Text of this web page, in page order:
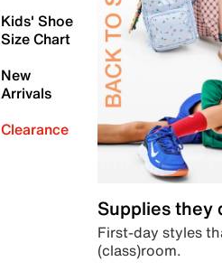
Kids' Shoe
Size Chart
New
Arrivals
Clearance
Supplies they
First-day styles
(class)room.